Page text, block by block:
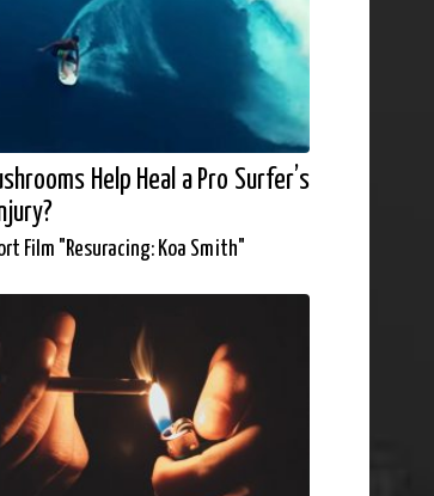
Help Heal a Pro Surfer’s
Film "Resuracing: Koa Smith"